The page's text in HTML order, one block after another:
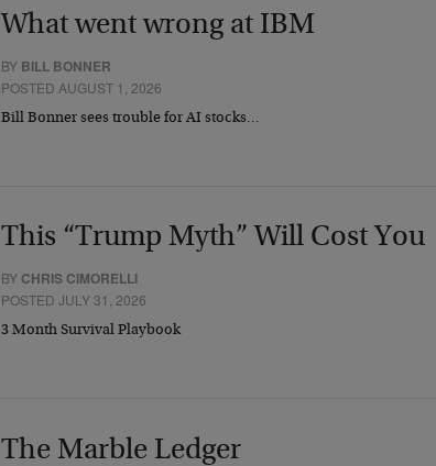
What went wrong at IBM
BY BILL BONNER
POSTED AUGUST 1, 2026
Bill Bonner sees trouble for AI stocks…
This “Trump Myth” Will Cost You
BY CHRIS CIMORELLI
POSTED JULY 31, 2026
3 Month Survival Playbook
The Marble Ledger